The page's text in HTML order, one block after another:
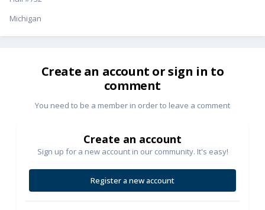
Michigan
Create an account or sign in to
comment
You need to be a member in order to leave a comment
Create an account
Sign up for a new account in our community. It's easy!
Register a new account